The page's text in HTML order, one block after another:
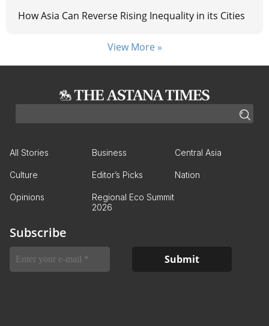
How Asia Can Reverse Rising Inequality in its Cities
View More »
All Stories Business Central Asia
Culture Editor’s Picks Nation
Opinions
Regional Eco Summit
2026
Subscribe